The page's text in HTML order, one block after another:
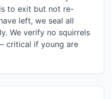
to exit but not re-
left, we seal all
We verify no squirrels
critical if young are